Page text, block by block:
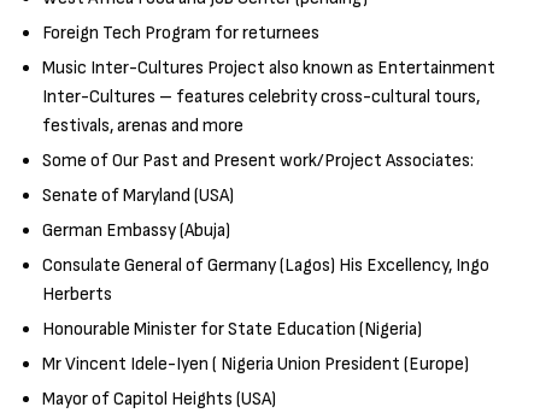
Foreign Tech Program for returnees
Music Inter-Cultures Project also known as Entertainment
Inter-Cultures – features celebrity cross-cultural tours,
festivals, arenas and more
Some of Our Past and Present work/Project Associates:
Senate of Maryland (USA)
German Embassy (Abuja)
Consulate General of Germany (Lagos) His Excellency, Ingo
Herberts
Honourable Minister for State Education (Nigeria)
Mr Vincent Idele-Iyen ( Nigeria Union President (Europe)
Mayor of Capitol Heights (USA)